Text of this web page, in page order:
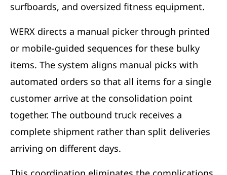
surfboards, and oversized fitness equipment.
WERX directs a manual picker through printed
or mobile-guided sequences for these bulky
items. The system aligns manual picks with
automated orders so that all items for a single
customer arrive at the consolidation point
together. The outbound truck receives a
complete shipment rather than split deliveries
arriving on different days.